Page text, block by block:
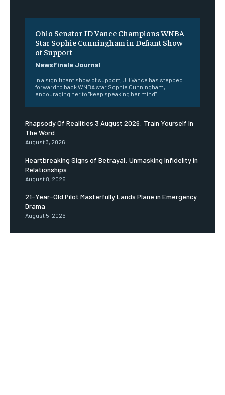
Ohio Senator JD Vance Champions WNBA
Star Sophie Cunningham in Defiant Show
of Support
NewsFinale Journal
In a significant show of support, JD Vance has stepped
forward to back WNBA star Sophie Cunningham,
encouraging her to "keep speaking her mind"...
Rhapsody Of Realities 3 August 2026: Train Yourself In
The Word
August 3, 2026
Heartbreaking Signs of Betrayal: Unmasking Infidelity in
Relationships
August 8, 2026
21-Year-Old Pilot Masterfully Lands Plane in Emergency
Drama
August 5, 2026